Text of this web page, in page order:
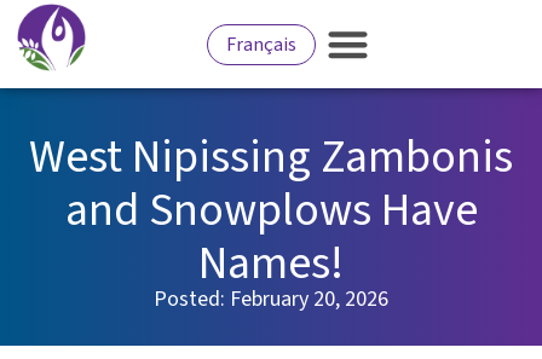
Français
West Nipissing Zambonis
and Snowplows Have
Names!
Posted: February 20, 2026